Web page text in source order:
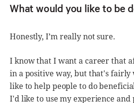
What would you like to be
Honestly, I’m really not sure.
I know that I want a career that
in a positive way, but that's fairly
like to help people to do
I'd like to use my experience and